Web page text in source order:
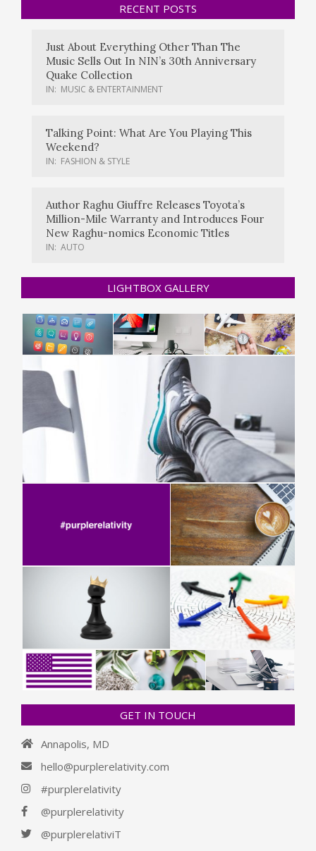
RECENT POSTS
Just About Everything Other Than The
Music Sells Out In NIN’s 30th Anniversary
Quake Collection
IN: MUSIC & ENTERTAINMENT
Talking Point: What Are You Playing This
Weekend?
IN: FASHION & STYLE
Author Raghu Giuffre Releases Toyota’s
Million-Mile Warranty and Introduces Four
New Raghu-nomics Economic Titles
IN: AUTO
LIGHTBOX GALLERY
GET IN TOUCH
Annapolis, MD
hello@purplerelativity.com
#purplerelativity
@purplerelativity
@purplerelativiT